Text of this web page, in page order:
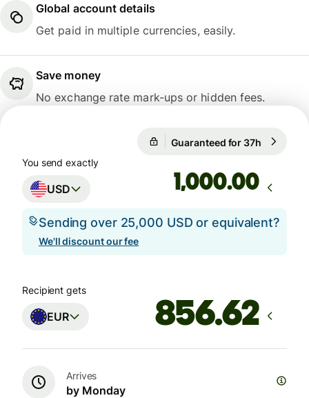
Global account details
Get paid in multiple currencies, easily.
Save money
No exchange rate mark-ups or hidden fees.
Guaranteed for 37h
You send exactly
USD .00
Sending over 25,000 USD or equivalent?
We'll discount our fee
Recipient gets
EUR
Arrives
by Monday